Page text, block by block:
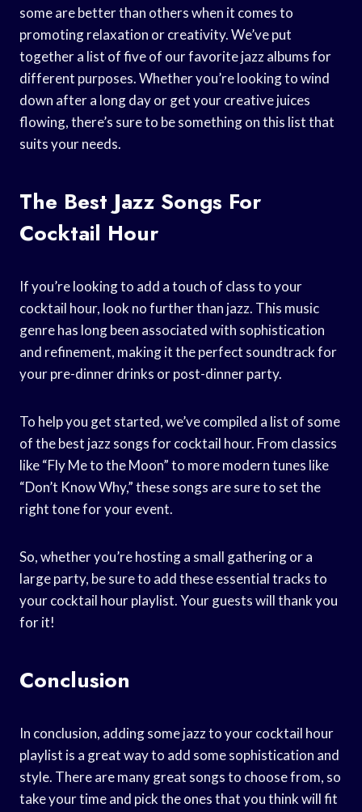
some are better than others when it comes to
promoting relaxation or creativity. We’ve put
together a list of five of our favorite jazz albums for
different purposes. Whether you’re looking to wind
down after a long day or get your creative juices
flowing, there’s sure to be something on this list that
suits your needs.
The Best Jazz Songs For
Cocktail Hour
If you’re looking to add a touch of class to your
cocktail hour, look no further than jazz. This music
genre has long been associated with sophistication
and refinement, making it the perfect soundtrack for
your pre-dinner drinks or post-dinner party.
To help you get started, we’ve compiled a list of some
of the best jazz songs for cocktail hour. From classics
like “Fly Me to the Moon” to more modern tunes like
“Don’t Know Why,” these songs are sure to set the
right tone for your event.
So, whether you’re hosting a small gathering or a
large party, be sure to add these essential tracks to
your cocktail hour playlist. Your guests will thank you
for it!
Conclusion
In conclusion, adding some jazz to your cocktail hour
playlist is a great way to add some sophistication and
style. There are many great songs to choose from, so
take your time and pick the ones that you think will fit